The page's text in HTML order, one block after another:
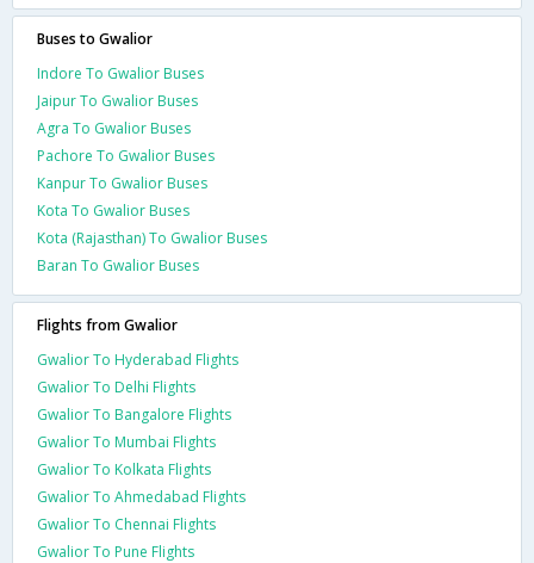
Buses to Gwalior
Indore To Gwalior Buses
Jaipur To Gwalior Buses
Agra To Gwalior Buses
Pachore To Gwalior Buses
Kanpur To Gwalior Buses
Kota To Gwalior Buses
Kota (Rajasthan) To Gwalior Buses
Baran To Gwalior Buses
Flights from Gwalior
Gwalior To Hyderabad Flights
Gwalior To Delhi Flights
Gwalior To Bangalore Flights
Gwalior To Mumbai Flights
Gwalior To Kolkata Flights
Gwalior To Ahmedabad Flights
Gwalior To Chennai Flights
Gwalior To Pune Flights